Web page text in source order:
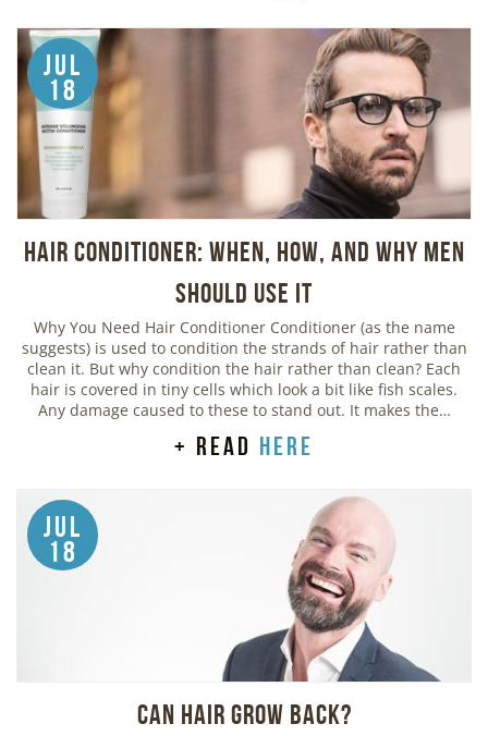
Jul
18
Hair Conditioner: When, How, and Why Men
Should Use It
Why You Need Hair Conditioner Conditioner (as the name
suggests) is used to condition the strands of hair rather than
clean it. But why condition the hair rather than clean? Each
hair is covered in tiny cells which look a bit like fish scales.
Any damage caused to these to stand out. It makes the…
+ read here
Jul
18
Can Hair Grow Back?